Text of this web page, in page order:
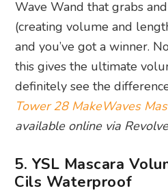
Wave Wand that grabs
(creating volume and
and you’ve got a winner.
this gives the ultimate
definitely see the
Tower 28 MakeWaves
available online via
5. YSL Mascara
Cils Waterproof